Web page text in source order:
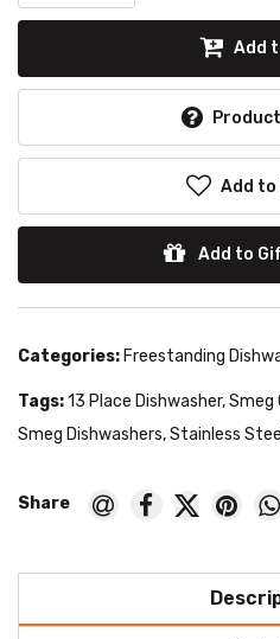
Add
Add to
Add to
Categories: Freestanding
Tags:13 Place Dishwasher,Smeg
Smeg Dishwashers,Stainless